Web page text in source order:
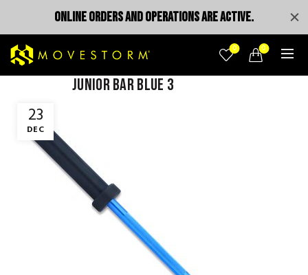
0 0
23
DEC
junior bar blue 3
ONLINE ORDERS AND OPERATIONS ARE ACTIVE.